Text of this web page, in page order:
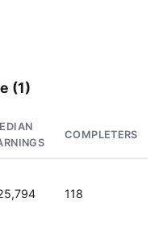
(1)
COMPLETERS
118